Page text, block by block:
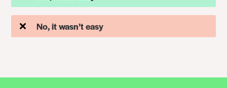
No, it wasn’t easy